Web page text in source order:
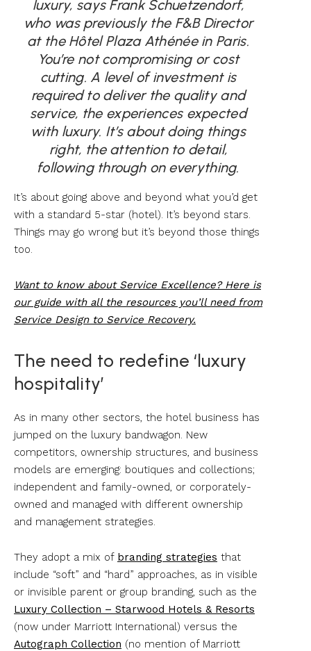
luxury, says Frank Schuetzendorf,
who was previously the F&B Director
at the Hôtel Plaza Athénée in Paris.
You’re not compromising or cost
cutting. A level of investment is
required to deliver the quality and
service, the experiences expected
with luxury. It’s about doing things
right, the attention to detail,
following through on everything.
It’s about going above and beyond what you’d get
with a standard 5-star (hotel). It’s beyond stars.
Things may go wrong but it’s beyond those things
too.
Want to know about Service Excellence? Here is
our guide with all the resources you’ll need from
Service Design to Service Recovery.
The need to redefine ‘luxury
hospitality’
As in many other sectors, the hotel business has
jumped on the luxury bandwagon. New
competitors, ownership structures, and business
models are emerging: boutiques and collections;
independent and family-owned, or corporately-
owned and managed with different ownership
and management strategies.
They adopt a mix of branding strategies that
include “soft” and “hard” approaches, as in visible
or invisible parent or group branding, such as the
Luxury Collection – Starwood Hotels & Resorts
(now under Marriott International) versus the
Autograph Collection (no mention of Marriott